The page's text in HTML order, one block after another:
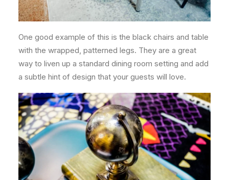
One good example of this is the black chairs and table
with the wrapped, patterned legs. They are a great
way to liven up a standard dining room setting and add
a subtle hint of design that your guests will love.